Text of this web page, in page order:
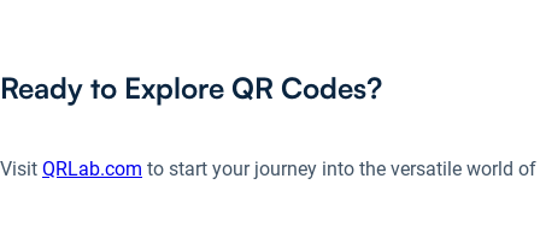
Ready to Explore QR Codes?
Visit QRLab.com to start your journey into the versatile world of